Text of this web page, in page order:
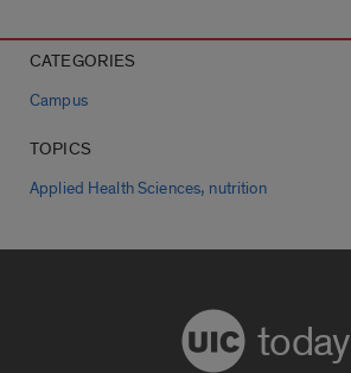
CATEGORIES
Campus
TOPICS
Applied Health Sciences, nutrition
today